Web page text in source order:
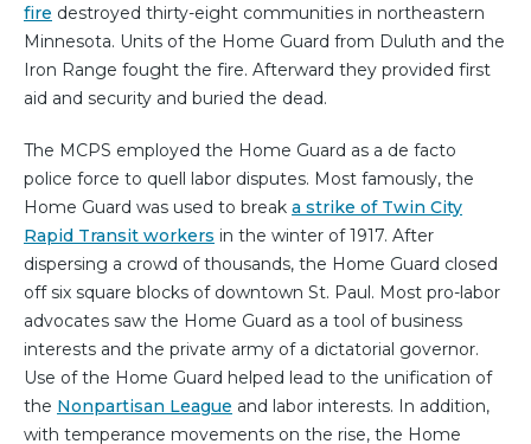
fire destroyed thirty-eight communities in northeastern
Minnesota. Units of the Home Guard from Duluth and the
Iron Range fought the fire. Afterward they provided first
aid and security and buried the dead.
The MCPS employed the Home Guard as a de facto
police force to quell labor disputes. Most famously, the
Home Guard was used to break a strike of Twin City
Rapid Transit workers in the winter of 1917. After
dispersing a crowd of thousands, the Home Guard closed
off six square blocks of downtown St. Paul. Most pro-labor
advocates saw the Home Guard as a tool of business
interests and the private army of a dictatorial governor.
Use of the Home Guard helped lead to the unification of
the Nonpartisan League and labor interests. In addition,
with temperance movements on the rise, the Home